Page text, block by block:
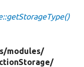
modules/